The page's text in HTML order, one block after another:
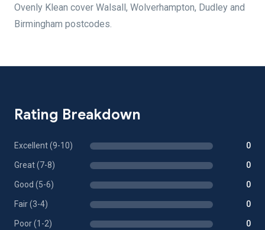
Ovenly Klean cover Walsall, Wolverhampton, Dudley and
Birmingham postcodes.
Rating Breakdown
Excellent (9-10) 0
Great (7-8) 0
Good (5-6) 0
Fair (3-4) 0
Poor (1-2) 0